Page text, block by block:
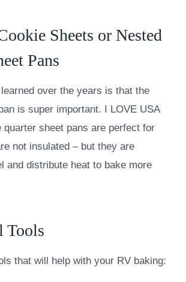
Sheets or Nested
Pans
learned over the years is that the
is super important. I LOVE USA
quarter sheet pans are perfect for
not insulated – but they are
and distribute heat to bake more
Tools
that will help with your RV baking: